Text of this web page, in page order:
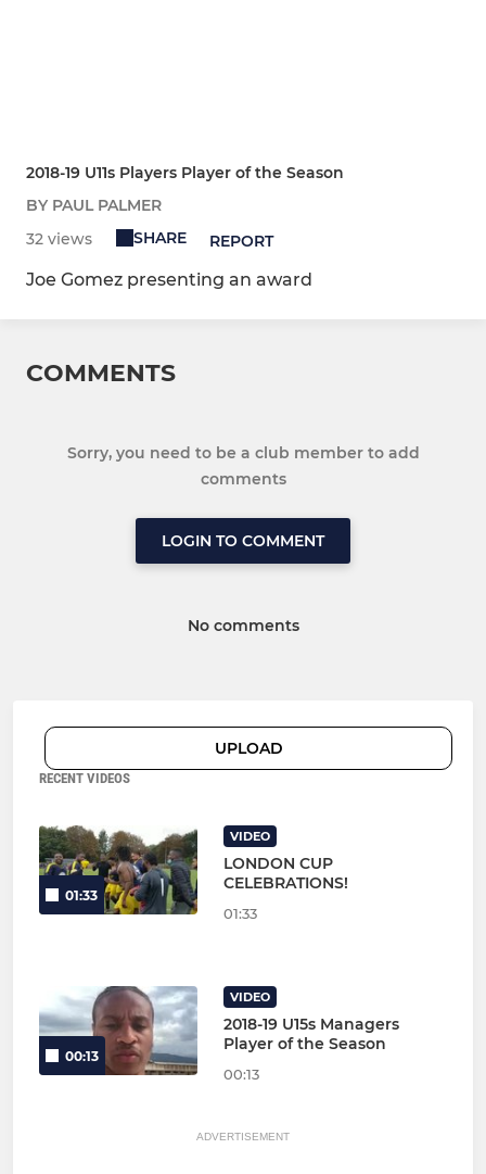
2018-19 U11s Players Player of the Season
BY PAUL PALMER
32 views
SHARE REPORT
Joe Gomez presenting an award
COMMENTS
Sorry, you need to be a club member to add
comments
LOGIN TO COMMENT
No comments
UPLOAD
RECENT VIDEOS
01:33
VIDEO
LONDON CUP
CELEBRATIONS!
01:33
00:13
VIDEO
2018-19 U15s Managers
Player of the Season
00:13
ADVERTISEMENT